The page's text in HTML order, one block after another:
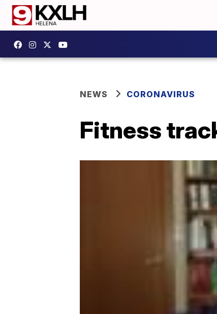
NEWS CORONAVIRUS
Fitness